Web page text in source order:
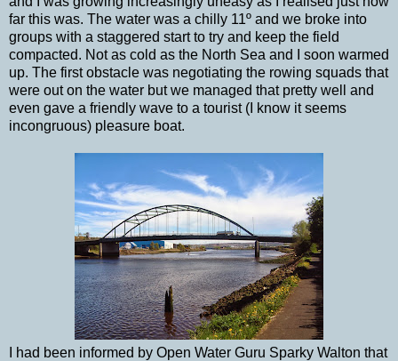
far this was. The water was a chilly 11º and we broke into
groups with a staggered start to try and keep the field
compacted. Not as cold as the North Sea and I soon warmed
up. The first obstacle was negotiating the rowing squads that
were out on the water but we managed that pretty well and
even gave a friendly wave to a tourist (I know it seems
incongruous) pleasure boat.
I had been informed by Open Water Guru Sparky Walton that